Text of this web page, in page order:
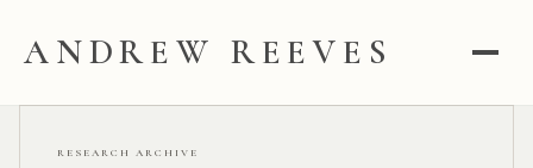
ANDREW REEVES
RESEARCH ARCHIVE